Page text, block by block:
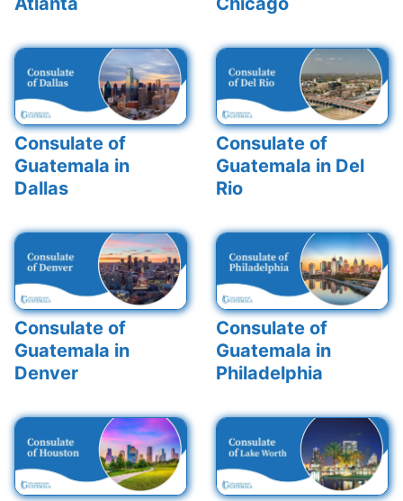
Consulate of
Guatemala in
Dallas
Consulate of
Guatemala in Del
Rio
Consulate of
Guatemala in
Denver
Consulate of
Guatemala in
Philadelphia